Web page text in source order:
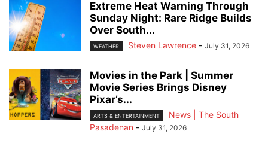
Extreme Heat Warning Through
Sunday Night: Rare Ridge Builds
Over South...
WEATHER Steven Lawrence - July 31, 2026
Movies in the Park | Summer
Movie Series Brings Disney
Pixar’s...
ARTS & ENTERTAINMENT
News | The South
Pasadenan - July 31, 2026